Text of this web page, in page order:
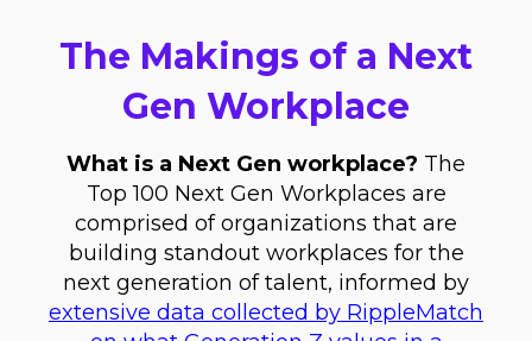
The Makings of a Next
Gen Workplace
What is a Next Gen workplace? The
Top 100 Next Gen Workplaces are
comprised of organizations that are
building standout workplaces for the
next generation of talent, informed by
extensive data collected by RippleMatch